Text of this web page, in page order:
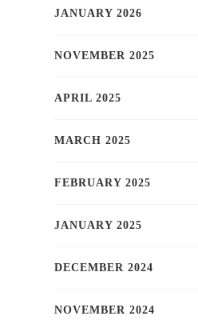
JANUARY 2026
NOVEMBER 2025
APRIL 2025
MARCH 2025
FEBRUARY 2025
JANUARY 2025
DECEMBER 2024
NOVEMBER 2024